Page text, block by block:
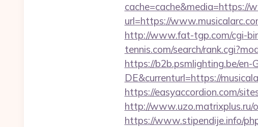
cache=cache&media=https://
url=https://
http://www.fat-tgp.com/cgi-
tennis.com/search/
https://b2b.psmlighting.be/en-
DE&currenturl=https://
https://easyaccordion.com/
http://www.uzo.matrixplus.ru/
https://www.stipendije.info/